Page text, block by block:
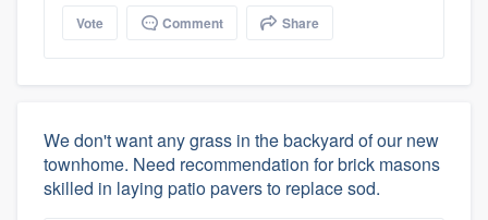
Vote Comment Share
We don't want any grass in the backyard of our new
townhome. Need recommendation for brick masons
skilled in laying patio pavers to replace sod.